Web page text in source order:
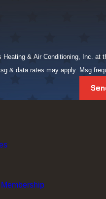
& Air Conditioning, Inc.
& data rates may apply. Msg